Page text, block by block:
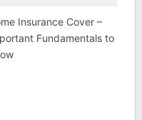
Insurance Cover –
Fundamentals to